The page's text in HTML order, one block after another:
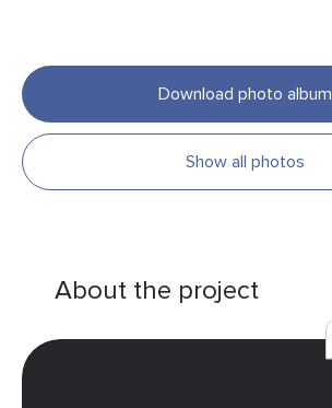
Download photo album
Show all photos
About the project